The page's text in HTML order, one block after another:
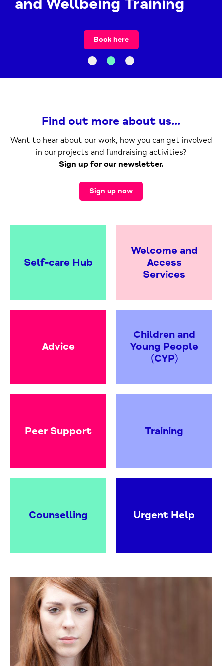
and Wellbeing Training
Book here
Find out more about us...
Want to hear about our work, how you can get involved
in our projects and fundraising activities?
Sign up for our newsletter.
Sign up now
Self-care Hub
Welcome and
Access
Services
Advice
Children and
Young People
(CYP)
Peer Support Training
Counselling Urgent Help